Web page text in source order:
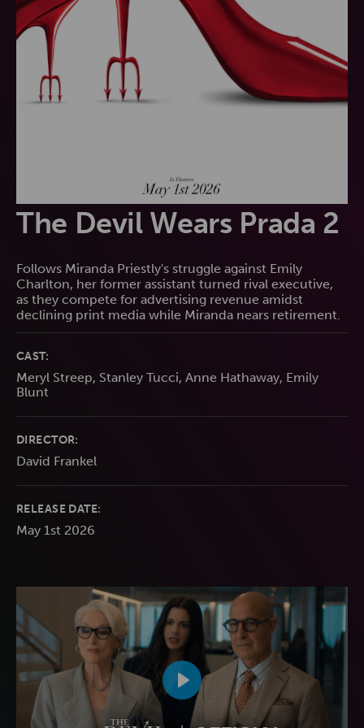
The Devil Wears Prada 2
Follows Miranda Priestly's struggle against Emily
Charlton, her former assistant turned rival executive,
as they compete for advertising revenue amidst
declining print media while Miranda nears retirement.
CAST:
Meryl Streep, Stanley Tucci, Anne Hathaway, Emily
Blunt
DIRECTOR:
David Frankel
RELEASE DATE:
May 1st 2026
Play